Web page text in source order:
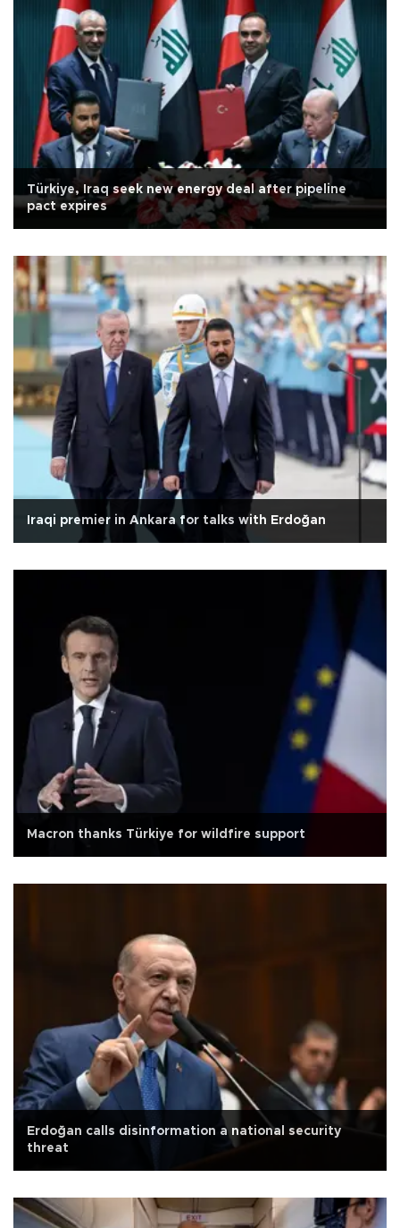
Türkiye, Iraq seek new energy deal after pipeline
pact expires
Iraqi premier in Ankara for talks with Erdoğan
Macron thanks Türkiye for wildfire support
Erdoğan calls disinformation a national security
threat